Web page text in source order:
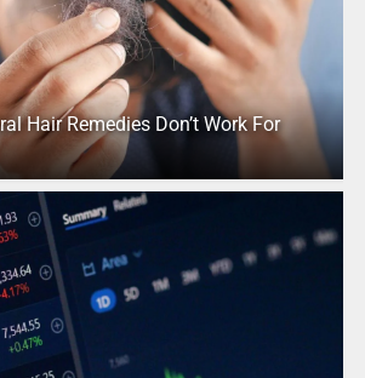
Hair Remedies Don’t Work For